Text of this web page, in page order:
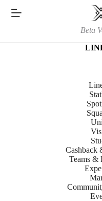
Beta
Cashback
Teams &